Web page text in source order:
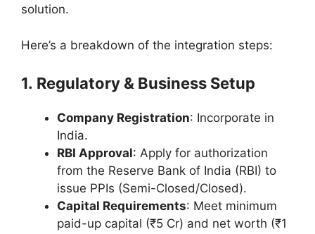
solution.
Here’s a breakdown of the integration steps:
1. Regulatory & Business Setup
Company Registration: Incorporate in
India.
RBI Approval: Apply for authorization
from the Reserve Bank of India (RBI) to
issue PPIs (Semi-Closed/Closed).
Capital Requirements: Meet minimum
paid-up capital (₹5 Cr) and net worth (₹1